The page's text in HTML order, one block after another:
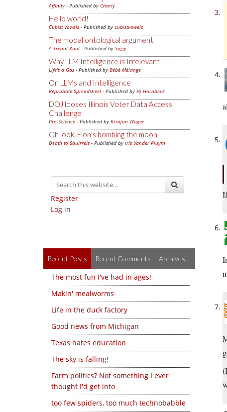
Affinity - Published by Charly
Hello world!
Cubist Vowels - Published by cubistvowels
The modal ontological argument
A Trivial Knot- Published by Siggy
Why LLM Intelligence is Irrelevant
Life's a Gas - Published by Bébé Mélange
On LLMs and Intelligence
Reprobate Spreadsheet- Published by Hj Hornbeck
DOJ looses Illinois Voter Data Access
Challenge
Pro-Science - Published by Kristjan Wager
Oh look, Elon's bombing the moon.
Death to Squirrels - Published by Iris Vander Pluym
Register
Log in
Recent Posts Recent Comments Archives
The most fun I've had in ages!
Makin' mealworms
Life in the duck factory
Good news from Michigan
Texas hates education
The sky is falling!
Farm politics? Not something I ever
thought I'd get into
too few spiders, too much technobabble